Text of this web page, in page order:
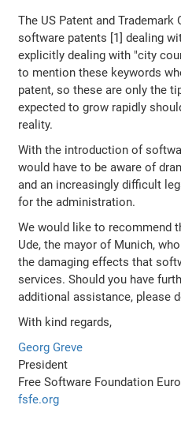
The US Patent and Trademark
software patents [1] dealing
explicitly dealing with "city
to mention these keywords
patent, so these are only the
expected to grow rapidly
reality.
With the introduction of
would have to be aware of
and an increasingly difficult
for the administration.
We would like to recommend
Ude, the mayor of Munich,
the damaging effects that
services. Should you have
additional assistance, please
With kind regards,
Georg Greve
President
Free Software Foundation
fsfe.org